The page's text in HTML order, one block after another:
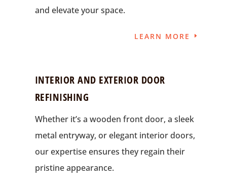
and elevate your space.
LEARN MORE
INTERIOR AND EXTERIOR DOOR
REFINISHING
Whether it’s a wooden front door, a sleek
metal entryway, or elegant interior doors,
our expertise ensures they regain their
pristine appearance.